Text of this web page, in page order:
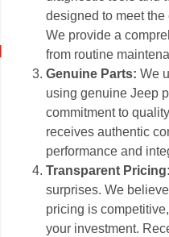
designed to meet
We provide a
from routine
Genuine Parts: We
using genuine Jeep
commitment to
receives authentic
performance and
Transparent Pricing:
surprises. We
pricing is
your investment.